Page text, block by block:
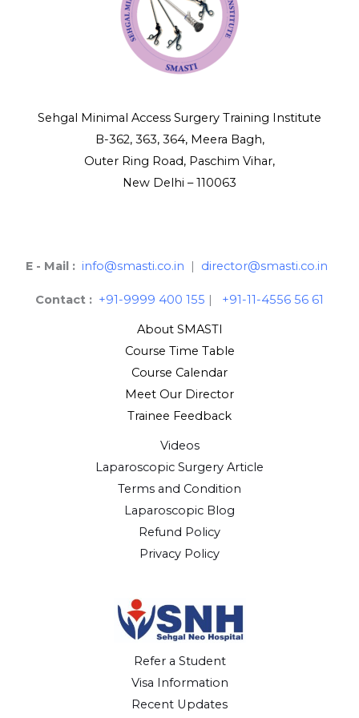
Sehgal Minimal Access Surgery Training Institute
B-362, 363, 364, Meera Bagh,
Outer Ring Road, Paschim Vihar,
New Delhi – 110063
E - Mail : info@smasti.co.in director@smasti.co.in
Contact : +91-9999 400 155 | +91-11-4556 56 61
About SMASTI
Course Time Table
Course Calendar
Meet Our Director
Trainee Feedback
Videos
Laparoscopic Surgery Article
Terms and Condition
Laparoscopic Blog
Refund Policy
Privacy Policy
Refer a Student
Visa Information
Recent Updates